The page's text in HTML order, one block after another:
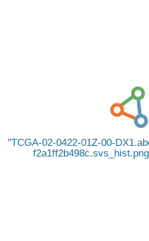
TCGA-02-0422-01Z-00-
f2a1ff2b498c.svs_hist.png